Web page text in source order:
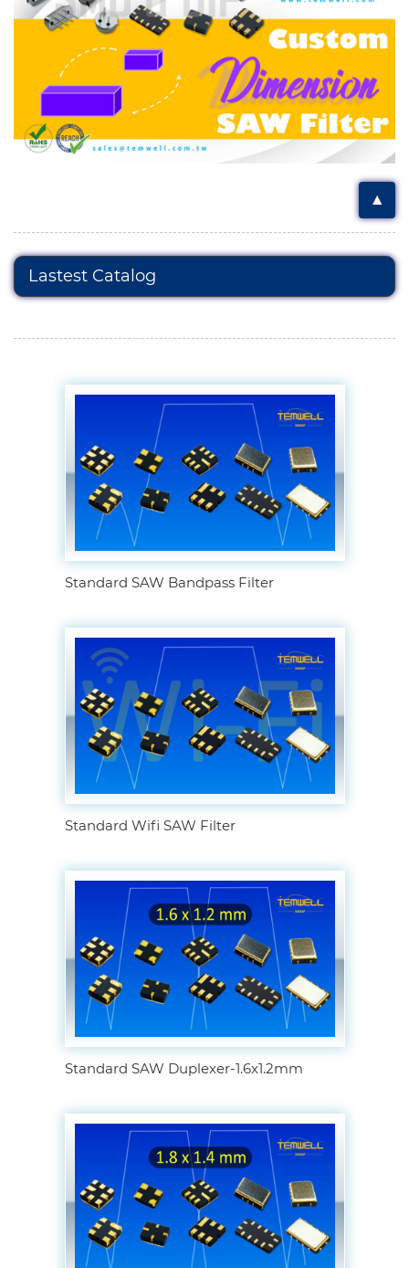
▲
Lastest Catalog
Standard SAW Bandpass Filter
Standard Wifi SAW Filter
Standard SAW Duplexer-1.6x1.2mm